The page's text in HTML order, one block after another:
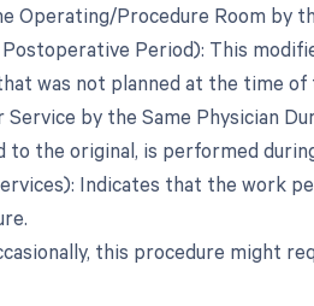
Operating/Procedure Room by
Period): This
was not planned at the time of
by the Same Physician
to the original, is performed
Indicates that the work
this procedure might